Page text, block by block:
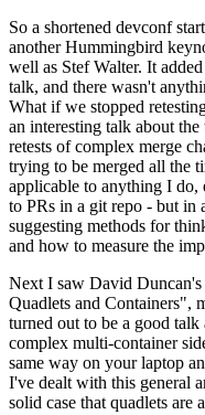
So a shortened devconf
another Hummingbird
well as Stef Walter. It
talk, and there wasn't
What if we stopped
an interesting talk about
retests of complex merge
trying to be merged all the
applicable to anything I do,
to PRs in a git repo - but in
suggesting methods for
and how to measure the
Next I saw David
Quadlets and Containers",
turned out to be a good
complex multi-container
same way on your laptop
I've dealt with this general
solid case that quadlets are